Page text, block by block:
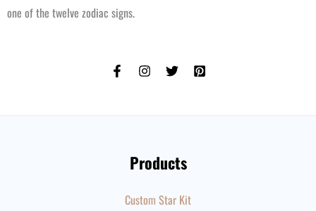
one of the twelve zodiac signs.
Products
Custom Star Kit